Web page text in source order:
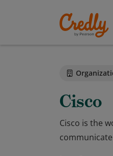
Cisco
Cisco is the